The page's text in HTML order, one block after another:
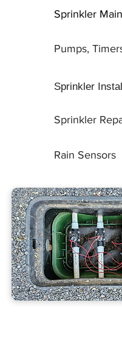
Sprinkler
Pumps,
Sprinkler
Sprinkler
Rain Sensors